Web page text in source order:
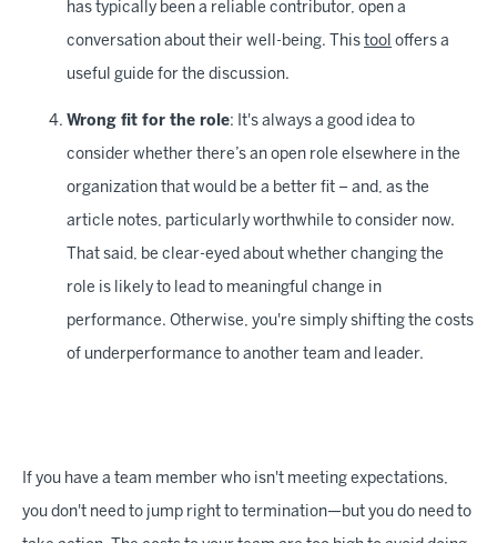
has typically been a reliable contributor, open a
conversation about their well-being. This tool offers a
useful guide for the discussion.
Wrong fit for the role: It's always a good idea to
consider whether there’s an open role elsewhere in the
organization that would be a better fit – and, as the
article notes, particularly worthwhile to consider now.
That said, be clear-eyed about whether changing the
role is likely to lead to meaningful change in
performance. Otherwise, you're simply shifting the costs
of underperformance to another team and leader.
If you have a team member who isn't meeting expectations,
you don't need to jump right to termination—but you do need to